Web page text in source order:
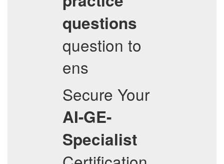
questions
question to
ens
Secure Your
AI-GE-
Specialist